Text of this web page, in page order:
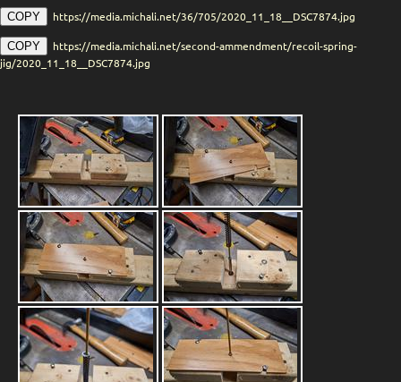
COPY https://media.michali.net/36/705/2020_11_18__DSC7874.jpg
COPY
https://media.michali.net/second-ammendment/recoil-spring-
jig/2020_11_18__DSC7874.jpg